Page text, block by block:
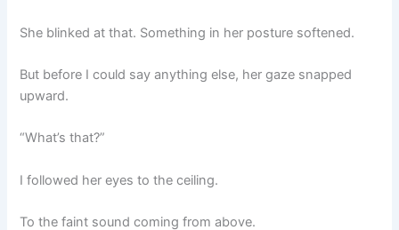
She blinked at that. Something in her posture softened.
But before I could say anything else, her gaze snapped
upward.
“What’s that?”
I followed her eyes to the ceiling.
To the faint sound coming from above.